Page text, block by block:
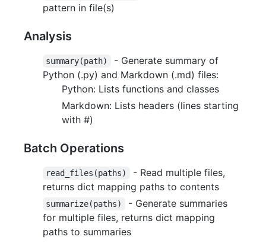
pattern in file(s)
Analysis
summary(path)
- Generate summary of
Python (.py) and Markdown (.md) files:
Python: Lists functions and classes
Markdown: Lists headers (lines starting
with #)
Batch Operations
read_files(paths)
- Read multiple files,
returns dict mapping paths to contents
summarize(paths)
- Generate summaries
for multiple files, returns dict mapping
paths to summaries